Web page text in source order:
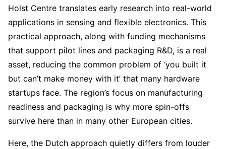
Holst Centre translates early research into real-world
applications in sensing and flexible electronics. This
practical approach, along with funding mechanisms
that support pilot lines and packaging R&D, is a real
asset, reducing the common problem of ‘you built it
but can’t make money with it’ that many hardware
startups face. The region’s focus on manufacturing
readiness and packaging is why more spin-offs
survive here than in many other European cities.
Here, the Dutch approach quietly differs from louder